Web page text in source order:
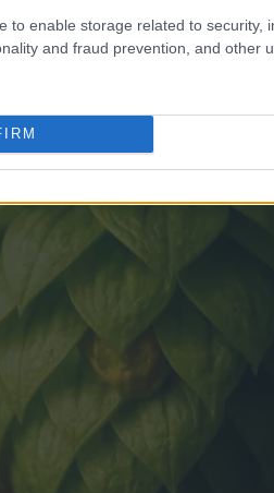
to enable storage related to security,
and fraud prevention, and other